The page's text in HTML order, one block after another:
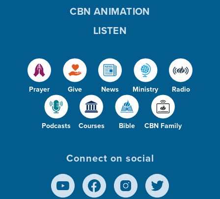
Prayer Give News Ministry Radio
Podcasts Courses Bible CBN Family
CBN ANIMATION
LISTEN
Connect on social